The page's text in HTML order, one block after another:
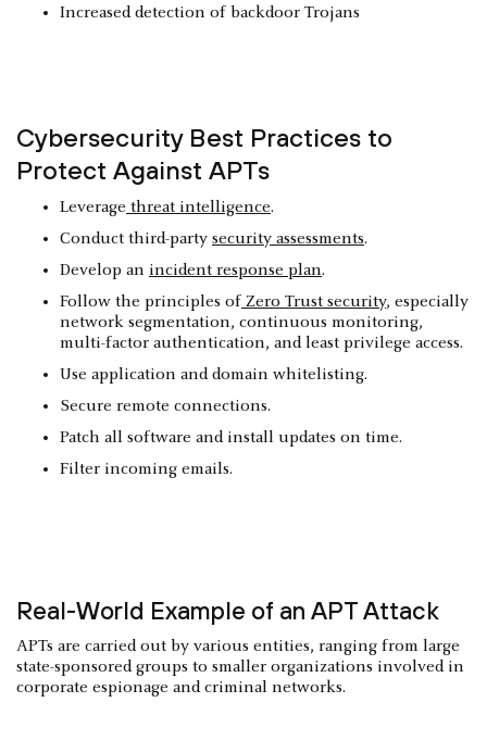
Increased detection of backdoor Trojans
Cybersecurity Best Practices to
Protect Against APTs
Leverage threat intelligence.
Conduct third-party security assessments.
Develop an incident response plan.
Follow the principles of Zero Trust security, especially
network segmentation, continuous monitoring,
multi-factor authentication, and least privilege access.
Use application and domain whitelisting.
Secure remote connections.
Patch all software and install updates on time.
Filter incoming emails.
Real-World Example of an APT Attack
APTs are carried out by various entities, ranging from large
state-sponsored groups to smaller organizations involved in
corporate espionage and criminal networks.